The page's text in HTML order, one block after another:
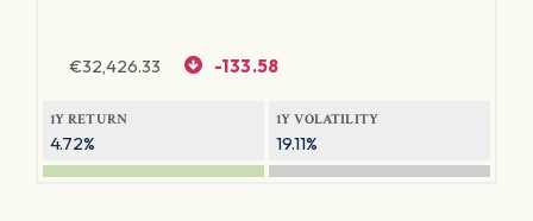
€32,426.33 -133.58
1Y RETURN
4.72%
1Y VOLATILITY
19.11%